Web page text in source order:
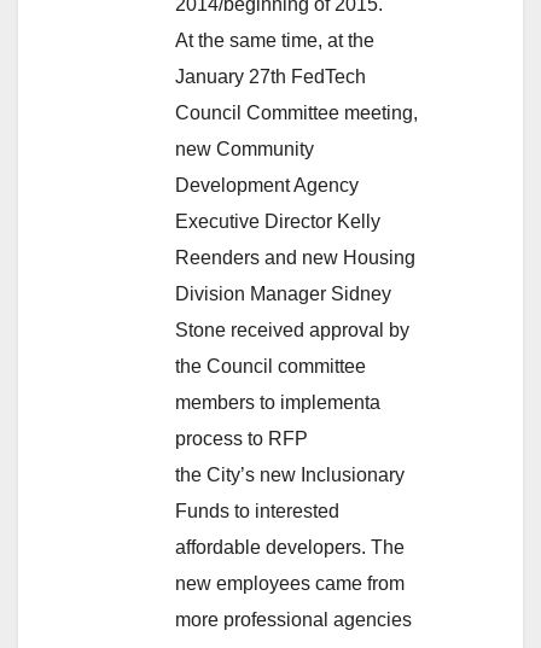
2014/beginning of 2015.
At the same time, at the
January 27th FedTech
Council Committee meeting,
new Community
Development Agency
Executive Director Kelly
Reenders and new Housing
Division Manager Sidney
Stone received approval by
the Council committee
members to implementa
process to RFP
the City’s new Inclusionary
Funds to interested
affordable developers. The
new employees came from
more professional agencies